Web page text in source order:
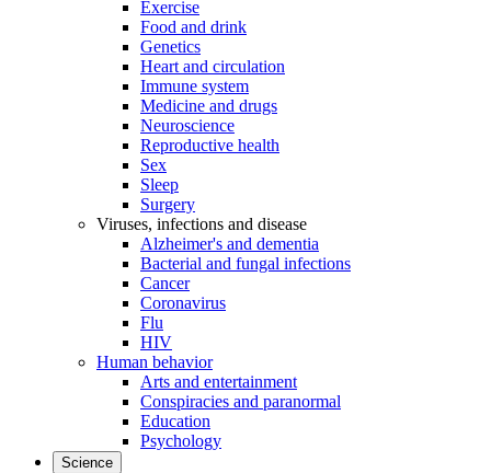
Exercise
Food and drink
Genetics
Heart and circulation
Immune system
Medicine and drugs
Neuroscience
Reproductive health
Sex
Sleep
Surgery
Viruses, infections and disease
Alzheimer's and dementia
Bacterial and fungal infections
Cancer
Coronavirus
Flu
HIV
Human behavior
Arts and entertainment
Conspiracies and paranormal
Education
Psychology
Science